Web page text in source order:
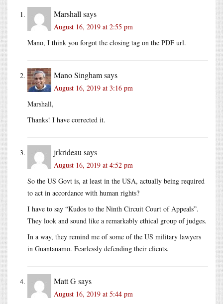
Marshall says
August 16, 2019 at 2:55 pm
Mano, I think you forgot the closing tag on the PDF url.
Mano Singhamsays
August 16, 2019 at 3:16 pm
Marshall,
Thanks! I have corrected it.
jrkrideau says
August 16, 2019 at 4:52 pm
So the US Govt is, at least in the USA, actually being required
to act in accordance with human rights?
I have to say “Kudos to the Ninth Circuit Court of Appeals”.
They look and sound like a remarkably ethical group of judges.
In a way, they remind me of some of the US military lawyers
in Guantanamo. Fearlessly defending their clients.
Matt Gsays
August 16, 2019 at 5:44 pm